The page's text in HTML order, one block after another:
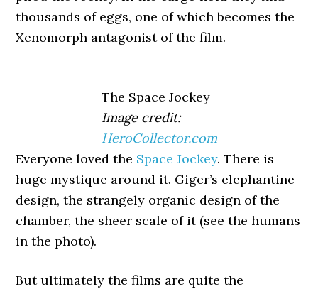
thousands of eggs, one of which becomes the
Xenomorph antagonist of the film.
The Space Jockey
Image credit:
HeroCollector.com
Everyone loved the Space Jockey. There is
huge mystique around it. Giger’s elephantine
design, the strangely organic design of the
chamber, the sheer scale of it (see the humans
in the photo).
But ultimately the films are quite the